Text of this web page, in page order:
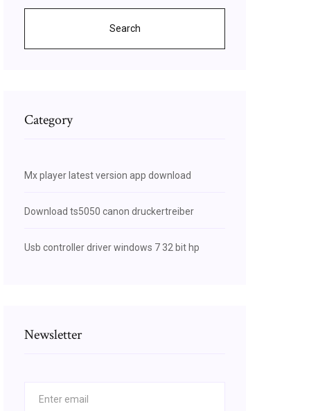
Search
Category
Mx player latest version app download
Download ts5050 canon druckertreiber
Usb controller driver windows 7 32 bit hp
Newsletter